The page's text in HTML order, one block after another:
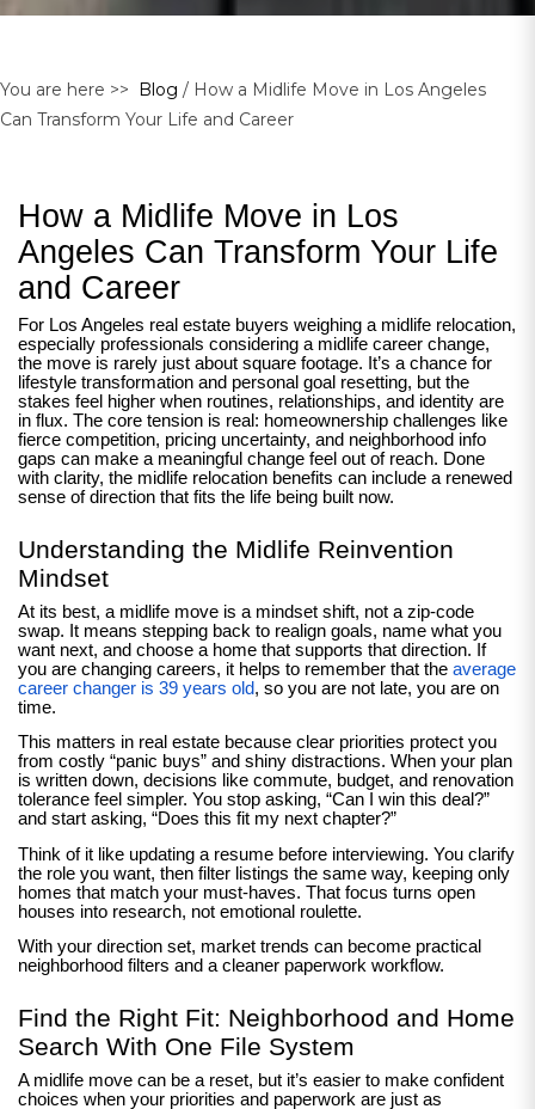
You are here >> Blog / How a Midlife Move in Los Angeles
Can Transform Your Life and Career
How a Midlife Move in Los
Angeles Can Transform Your Life
and Career
For Los Angeles real estate buyers weighing a midlife relocation,
especially professionals considering a midlife career change,
the move is rarely just about square footage. It’s a chance for
lifestyle transformation and personal goal resetting, but the
stakes feel higher when routines, relationships, and identity are
in flux. The core tension is real: homeownership challenges like
fierce competition, pricing uncertainty, and neighborhood info
gaps can make a meaningful change feel out of reach. Done
with clarity, the midlife relocation benefits can include a renewed
sense of direction that fits the life being built now.
Understanding the Midlife Reinvention
Mindset
At its best, a midlife move is a mindset shift, not a zip-code
swap. It means stepping back to realign goals, name what you
want next, and choose a home that supports that direction. If
you are changing careers, it helps to remember that the average
career changer is 39 years old, so you are not late, you are on
time.
This matters in real estate because clear priorities protect you
from costly “panic buys” and shiny distractions. When your plan
is written down, decisions like commute, budget, and renovation
tolerance feel simpler. You stop asking, “Can I win this deal?”
and start asking, “Does this fit my next chapter?”
Think of it like updating a resume before interviewing. You clarify
the role you want, then filter listings the same way, keeping only
homes that match your must-haves. That focus turns open
houses into research, not emotional roulette.
With your direction set, market trends can become practical
neighborhood filters and a cleaner paperwork workflow.
Find the Right Fit: Neighborhood and Home
Search With One File System
A midlife move can be a reset, but it’s easier to make confident
choices when your priorities and paperwork are just as